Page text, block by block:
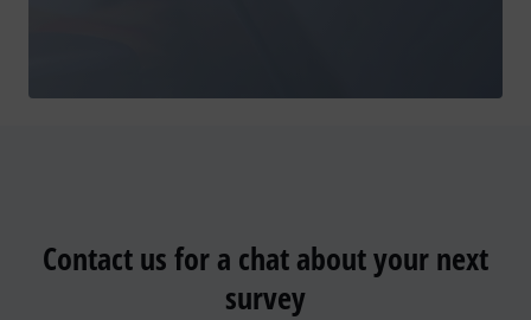
Contact us for a chat about your next
survey